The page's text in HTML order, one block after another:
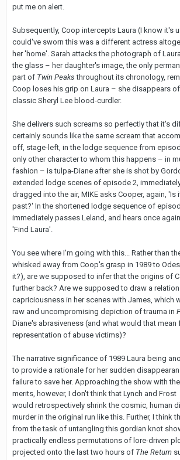
put me on alert.
Subsequently, Coop intercepts Laura (I know it's
could've sworn this was a different actress
her 'home'. Sarah attacks the photograph of
the glass – her daughter's image, the only
part of Twin Peaks throughout its chronology,
Coop loses his grip on Laura – she disappears
classic Sheryl Lee blood-curdler.
She delivers such screams so perfectly that it's
certainly sounds like the same scream that
off, stage-left, in the lodge sequence from
only other character to whom this happens – in
fashion – is tulpa-Diane after she is shot by
extended lodge scenes of episode 2,
dragged into the air, MIKE asks Cooper, again, 'Is
past?' In the shortened lodge sequence of
immediately passes Leland, and hears once
'Find Laura'.
You see where I'm going with this... Rather than
whisked away from Coop's grasp in 1989 to
it?), are we supposed to infer that the origins of
further back? Are we supposed to draw a
capriciousness in her scenes with James, which
raw and uncompromising depiction of trauma in
Diane's abrasiveness (and what would that mean
representation of abuse victims)?
The narrative significance of 1989 Laura being
to provide a rationale for her sudden
failure to save her. Approaching the show with
merits, however, I don't think that Lynch and Frost
would retrospectively shrink the cosmic, human
murder in the original run like this. Further, I think
from the task of untangling this gordian knot
practically endless permutations of lore-driven
projected onto the last two hours of The Return